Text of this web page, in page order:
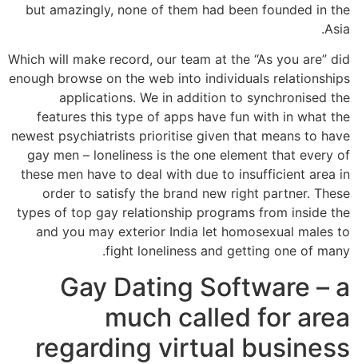
but amazingly, none of them had been founded in the
Asia.
Which will make record, our team at the “As you are” did
enough browse on the web into individuals relationships
applications. We in addition to synchronised the
features this type of apps have fun with in what the
newest psychiatrists prioritise given that means to have
gay men – loneliness is the one element that every of
these men have to deal with due to insufficient area in
order to satisfy the brand new right partner. These
types of top gay relationship programs from inside the
and you may exterior India let homosexual males to
fight loneliness and getting one of many.
Gay Dating Software – a
much called for area
regarding virtual business